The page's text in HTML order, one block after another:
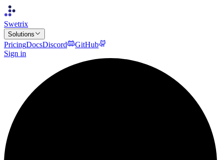
Swetrix
Solutions
PricingDocsDiscord
GitHub
Sign in